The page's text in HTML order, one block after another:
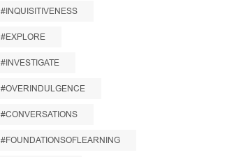
#INQUISITIVENESS
#EXPLORE
#INVESTIGATE
#OVERINDULGENCE
#CONVERSATIONS
#FOUNDATIONSOFLEARNING